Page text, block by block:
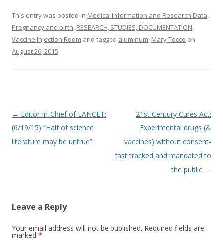
This entry was posted in Medical information and Research Data,
Pregnancy and birth, RESEARCH, STUDIES, DOCUMENTATION,
Vaccine Injection Room and tagged aluminum, Mary Tocco on
August 26, 2015.
Post
navigation
← Editor-in-Chief of LANCET:
(6/19/15) “Half of science
literature may be untrue”
21st Century Cures Act:
Experimental drugs (&
vaccines) without consent-
fast tracked and mandated to
the public →
Leave a Reply
Your email address will not be published. Required fields are
marked *